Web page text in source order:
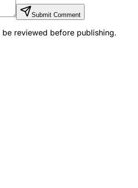
Submit Comment
reviewed before publishing.